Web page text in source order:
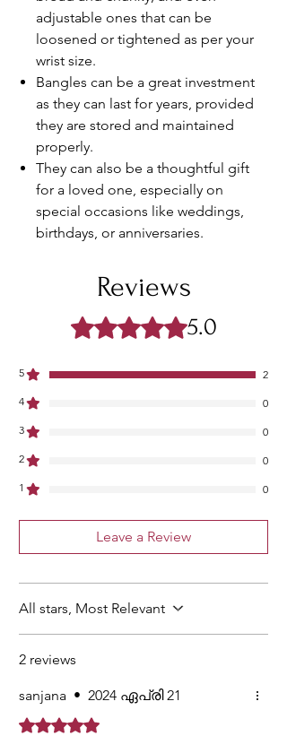
adjustable ones that can be
loosened or tightened as per your
wrist size.
Bangles can be a great investment
as they can last for years, provided
they are stored and maintained
properly.
They can also be a thoughtful gift
for a loved one, especially on
special occasions like weddings,
birthdays, or anniversaries.
Reviews
Rated 5 out of 5 stars.
5.0
5
2
4
0
3
0
2
0
1
0
Leave a Review
All stars, Most Relevant
2 reviews
sanjana • 2024 ഏപ്രി 21
Rated 5 out of 5 stars.